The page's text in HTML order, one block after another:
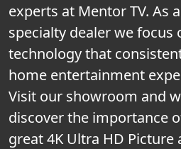
experts at Mentor TV. As
specialty dealer we focus
technology that
home entertainment
Visit our showroom and
discover the importance
great 4K Ultra HD Picture